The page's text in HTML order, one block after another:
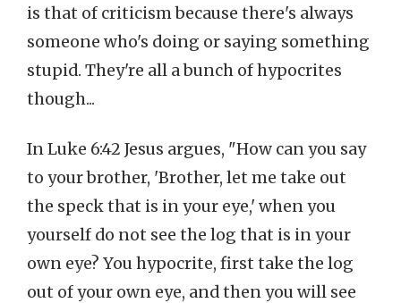
is that of criticism because there's always
someone who's doing or saying something
stupid. They're all a bunch of hypocrites
though...
In Luke 6:42 Jesus argues, "How can you say
to your brother, 'Brother, let me take out
the speck that is in your eye,' when you
yourself do not see the log that is in your
own eye? You hypocrite, first take the log
out of your own eye, and then you will see